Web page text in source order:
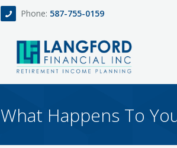
Phone: 587-755-0159
About
What Happens To